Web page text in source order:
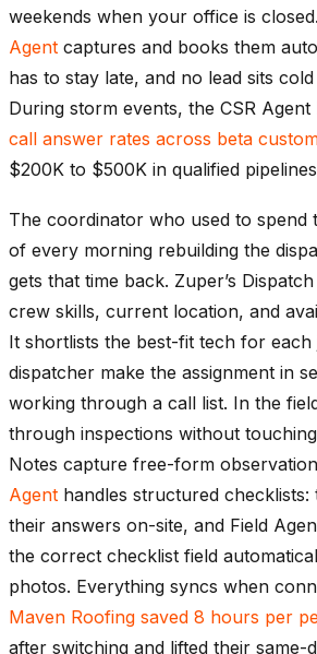
weekends when your office is closed.
Agent captures and books them
has to stay late, and no lead sits
During storm events, the CSR Agent
call answer rates across beta
$200K to $500K in qualified
The coordinator who used to spend
of every morning rebuilding the
gets that time back. Zuper’s
crew skills, current location, and
It shortlists the best-fit tech for
dispatcher make the assignment in
working through a call list. In the
through inspections without
Notes capture free-form
Agent handles structured checklists:
their answers on-site, and Field
the correct checklist field
photos. Everything syncs when
Maven Roofing saved 8 hours per
after switching and lifted their same-